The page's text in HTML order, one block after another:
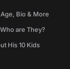
Bio & More
are They?
His 10 Kids